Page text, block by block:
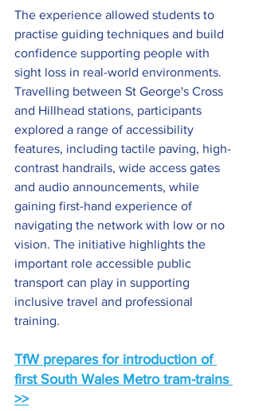
The experience allowed students to
practise guiding techniques and build
confidence supporting people with
sight loss in real-world environments.
Travelling between St George's Cross
and Hillhead stations, participants
explored a range of accessibility
features, including tactile paving, high-
contrast handrails, wide access gates
and audio announcements, while
gaining first-hand experience of
navigating the network with low or no
vision. The initiative highlights the
important role accessible public
transport can play in supporting
inclusive travel and professional
training.
TfW prepares for introduction of
first South Wales Metro tram-trains
>>